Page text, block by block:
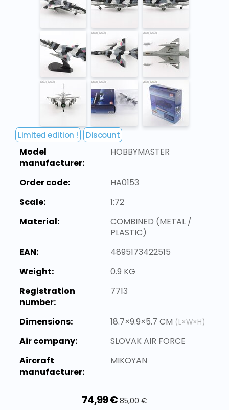
Limited edition ! Discount
Model
manufacturer:
HOBBYMASTER
Order code:
HA0153
Scale:
1:72
Material:
COMBINED (METAL /
PLASTIC)
EAN:
4895173422515
Weight:
0.9 KG
Registration
number:
7713
Dimensions: 18.7×9.9×5.7 CM (L×W×H)
Air company:
SLOVAK AIR FORCE
Aircraft
manufacturer:
MIKOYAN
74,99 € 85,00 €